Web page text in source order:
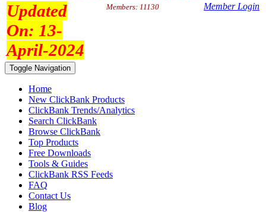
Updated
On: 13-
April-2024
Members: 11130 Member Login
Toggle Navigation
Home
New ClickBank Products
ClickBank Trends/Analytics
Search ClickBank
Browse ClickBank
Top Products
Free Downloads
Tools & Guides
ClickBank RSS Feeds
FAQ
Contact Us
Blog